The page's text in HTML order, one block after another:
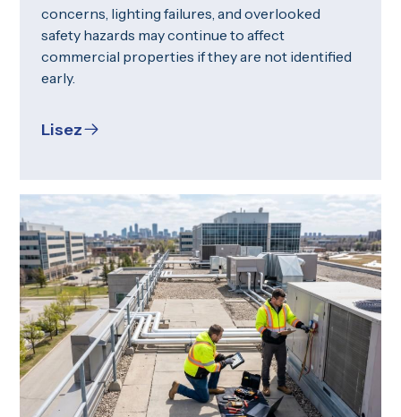
concerns, lighting failures, and overlooked
safety hazards may continue to affect
commercial properties if they are not identified
early.
Lisez